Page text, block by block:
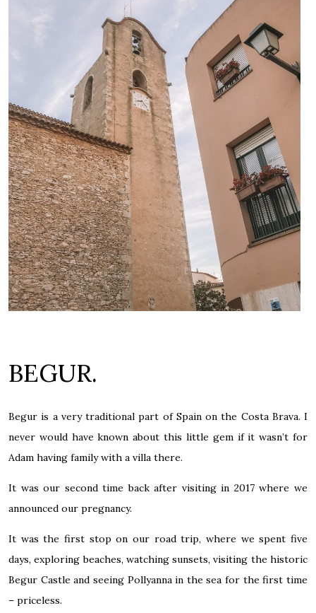
BEGUR.
Begur is a very traditional part of Spain on the Costa Brava. I
never would have known about this little gem if it wasn’t for
Adam having family with a villa there.
It was our second time back after visiting in 2017 where we
announced our pregnancy.
It was the first stop on our road trip, where we spent five
days, exploring beaches, watching sunsets, visiting the historic
Begur Castle and seeing Pollyanna in the sea for the first time
– priceless.